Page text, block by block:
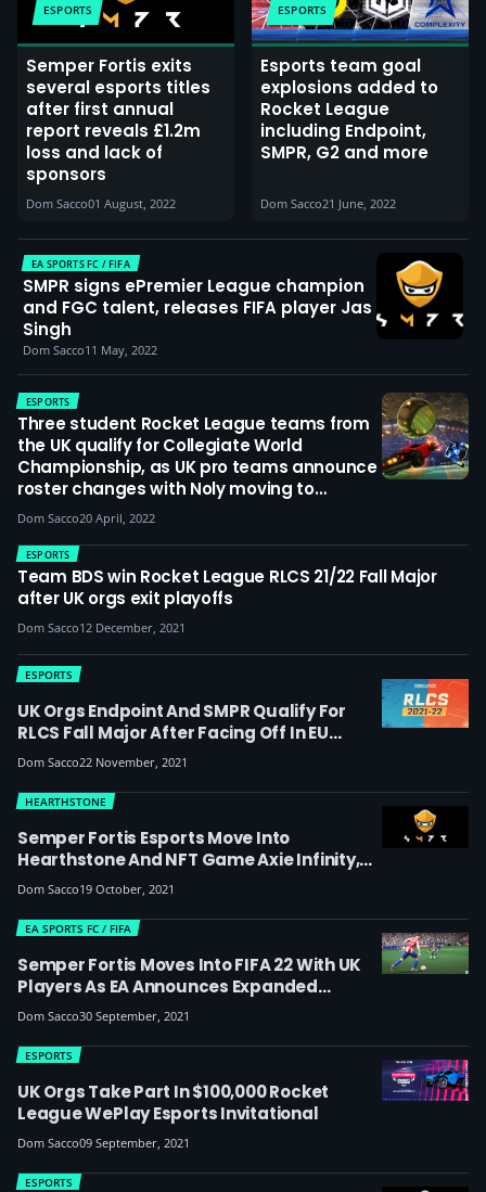
ESPORTS
Semper Fortis exits
several esports titles
after first annual
report reveals £1.2m
loss and lack of
sponsors
Dom Sacco01 August, 2022
ESPORTS
Esports team goal
explosions added to
Rocket League
including Endpoint,
SMPR, G2 and more
Dom Sacco21 June, 2022
EA SPORTS FC / FIFA
SMPR signs ePremier League champion
and FGC talent, releases FIFA player Jas
Singh
Dom Sacco11 May, 2022
ESPORTS
Three student Rocket League teams from
the UK qualify for Collegiate World
Championship, as UK pro teams announce
roster changes with Noly moving to
Karmine Corp, Archie joining Endpoint &
Williams Resolve signing Stake
Dom Sacco20 April, 2022
ESPORTS
Team BDS win Rocket League RLCS 21/22 Fall Major
after UK orgs exit playoffs
Dom Sacco12 December, 2021
UK Orgs Endpoint And SMPR Qualify For
RLCS Fall Major After Facing Off In EU
Regional Event 3 Grand Final
ESPORTS
Dom Sacco22 November, 2021
Semper Fortis Esports Move Into
Hearthstone And NFT Game Axie Infinity,
Launch New ‘play-To-Earn’ Division
HEARTHSTONE
Dom Sacco19 October, 2021
Semper Fortis Moves Into FIFA 22 With UK
Players As EA Announces Expanded
Esports Program
EA SPORTS FC / FIFA
Dom Sacco30 September, 2021
UK Orgs Take Part In $100,000 Rocket
League WePlay Esports Invitational
ESPORTS
Dom Sacco09 September, 2021
ESPORTS